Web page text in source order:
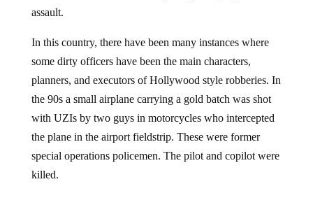
assault.
In this country, there have been many instances where
some dirty officers have been the main characters,
planners, and executors of Hollywood style robberies. In
the 90s a small airplane carrying a gold batch was shot
with UZIs by two guys in motorcycles who intercepted
the plane in the airport fieldstrip. These were former
special operations policemen. The pilot and copilot were
killed.